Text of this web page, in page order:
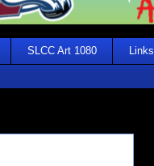
SLCC Art 1080 Links